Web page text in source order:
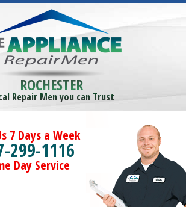
ROCHESTER
Repair Men you can Trust
7 Days a Week
299-1116
Day Service